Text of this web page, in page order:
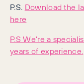
P.S. Download the
here
P.S We’re a
years of experience.